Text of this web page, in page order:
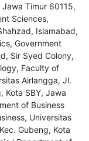
Timur 60115,
Sciences,
Islamabad,
Government
Sir Syed Colony,
Faculty of
Airlangga, Jl.
Kota SBY, Jawa
of Business
Universitas
Gubeng, Kota